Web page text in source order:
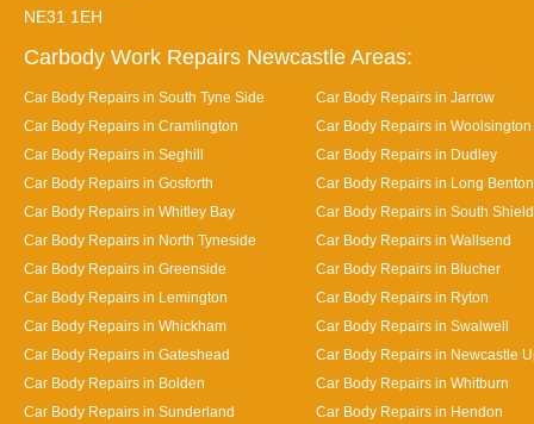
NE31 1EH
Carbody Work Repairs Newcastle Areas:
Car Body Repairs in South Tyne Side
Car Body Repairs in Jarrow
Car Body Repairs in Cramlington
Car Body Repairs in Woolsington
Car Body Repairs in Seghill
Car Body Repairs in Dudley
Car Body Repairs in Gosforth
Car Body Repairs in Long Benton
Car Body Repairs in Whitley Bay
Car Body Repairs in South
Car Body Repairs in North Tyneside
Car Body Repairs in Wallsend
Car Body Repairs in Greenside
Car Body Repairs in Blucher
Car Body Repairs in Lemington
Car Body Repairs in Ryton
Car Body Repairs in Whickham
Car Body Repairs in Swalwell
Car Body Repairs in Gateshead
Car Body Repairs in Newcastle
Car Body Repairs in Bolden
Car Body Repairs in Whitburn
Car Body Repairs in Sunderland
Car Body Repairs in Hendon